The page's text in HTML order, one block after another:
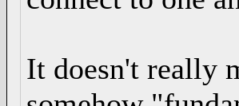
It doesn't really